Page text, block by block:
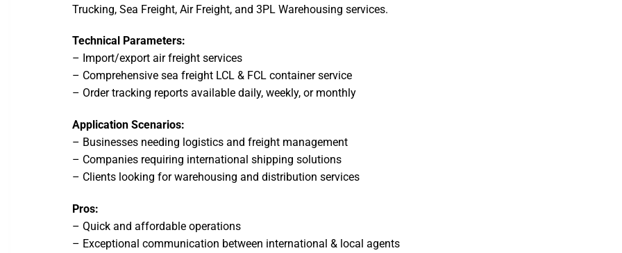
Trucking, Sea Freight, Air Freight, and 3PL Warehousing services.
Technical Parameters:
– Import/export air freight services
– Comprehensive sea freight LCL & FCL container service
– Order tracking reports available daily, weekly, or monthly
Application Scenarios:
– Businesses needing logistics and freight management
– Companies requiring international shipping solutions
– Clients looking for warehousing and distribution services
Pros:
– Quick and affordable operations
– Exceptional communication between international & local agents